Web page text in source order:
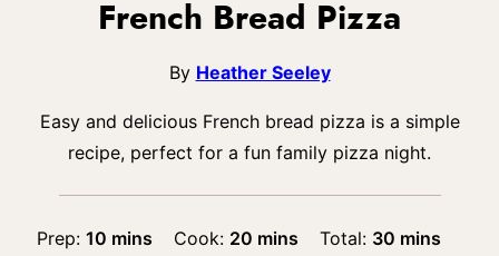
French Bread Pizza
By Heather Seeley
Easy and delicious French bread pizza is a simple
recipe, perfect for a fun family pizza night.
Prep: 10minutes
mins Cook: 20minutes
mins Total: 30 minutes
mins